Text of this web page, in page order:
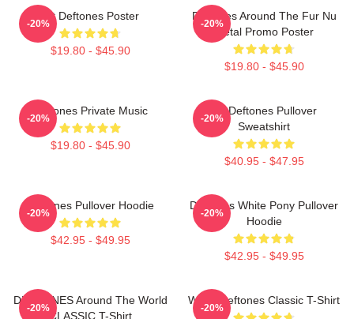
Art Deftones Poster
$19.80 - $45.90
-20%
Deftones Around The Fur Nu
Metal Promo Poster
$19.80 - $45.90
-20%
Deftones Private Music
$19.80 - $45.90
-20%
Art Deftones Pullover
Sweatshirt
$40.95 - $47.95
-20%
Deftones Pullover Hoodie
$42.95 - $49.95
-20%
Deftones White Pony Pullover
Hoodie
$42.95 - $49.95
-20%
DEFTONES Around The World
CLASSIC T-Shirt
-20%
White Deftones Classic T-Shirt
-20%